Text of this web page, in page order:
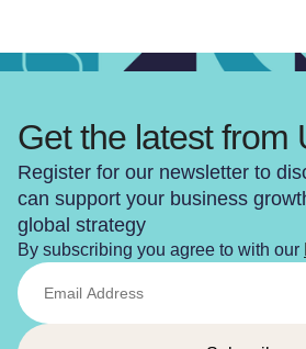
Get the latest from
Register for our newsletter to
can support your business
global strategy
By subscribing you agree to with our